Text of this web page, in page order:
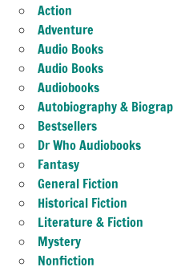
Action
Adventure
Audio Books
Audio Books
Audiobooks
Autobiography &
Bestsellers
Dr Who Audiobooks
Fantasy
General Fiction
Historical Fiction
Literature & Fiction
Mystery
Nonfiction